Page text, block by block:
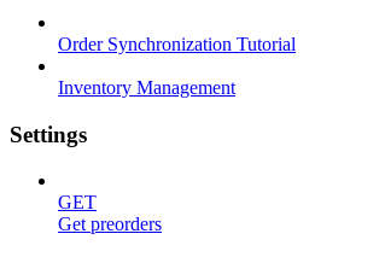
Order Synchronization Tutorial
Inventory Management
Settings
GET
Get preorders